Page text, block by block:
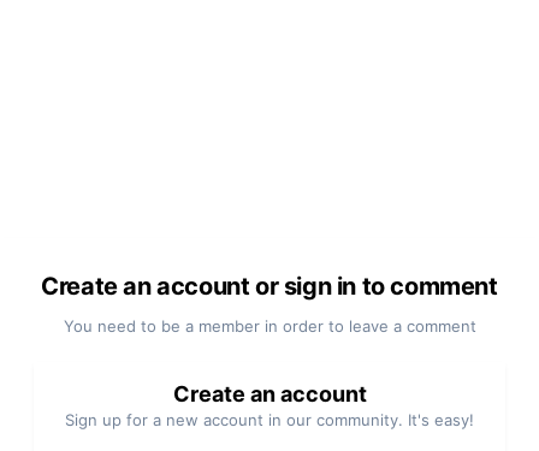
Create an account or sign in to comment
You need to be a member in order to leave a comment
Create an account
Sign up for a new account in our community. It's easy!